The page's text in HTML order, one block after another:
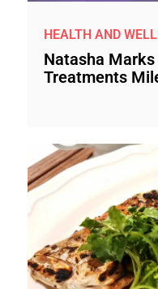
HEALTH AND
Natasha
Treatments